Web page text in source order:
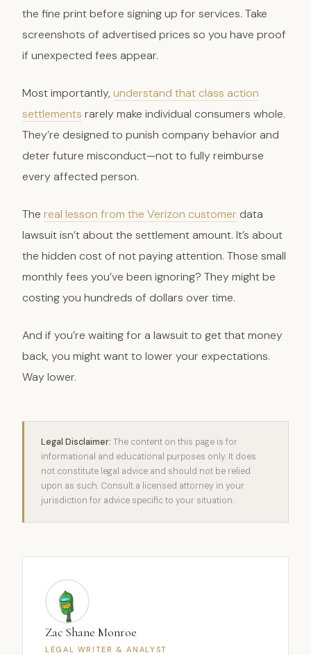
the fine print before signing up for services. Take
screenshots of advertised prices so you have proof
if unexpected fees appear.
Most importantly, understand that class action
settlements rarely make individual consumers whole.
They’re designed to punish company behavior and
deter future misconduct—not to fully reimburse
every affected person.
The real lesson from the Verizon customer data
lawsuit isn’t about the settlement amount. It’s about
the hidden cost of not paying attention. Those small
monthly fees you’ve been ignoring? They might be
costing you hundreds of dollars over time.
And if you’re waiting for a lawsuit to get that money
back, you might want to lower your expectations.
Way lower.
Legal Disclaimer: The content on this page is for
informational and educational purposes only. It does
not constitute legal advice and should not be relied
upon as such. Consult a licensed attorney in your
jurisdiction for advice specific to your situation.
Zac Shane Monroe
LEGAL WRITER & ANALYST